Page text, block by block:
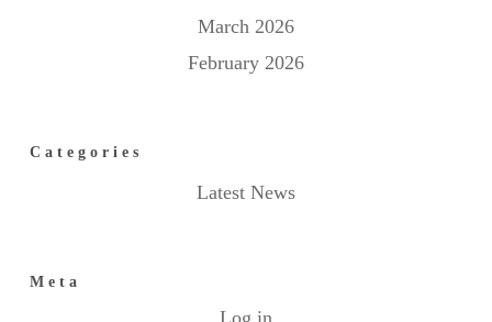
March 2026
February 2026
Categories
Latest News
Meta
Log in